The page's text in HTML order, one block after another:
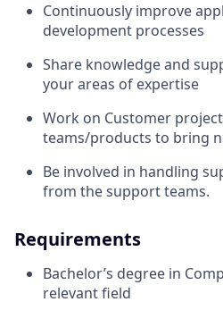
Continuously improve
development processes
Share knowledge and
your areas of expertise
Work on Customer
teams/products to bring
Be involved in handling
from the support teams.
Requirements
Bachelor’s degree in
relevant field